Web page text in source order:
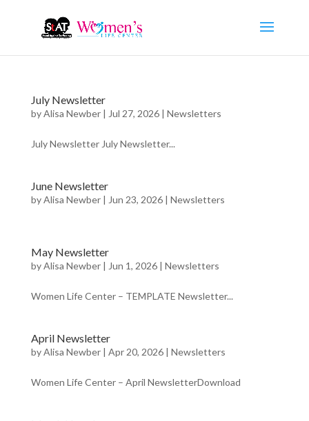
July Newsletter
byAlisa Newber| Jul 27, 2026| Newsletters
July Newsletter July Newsletter...
June Newsletter
byAlisa Newber| Jun 23, 2026| Newsletters
May Newsletter
byAlisa Newber| Jun 1, 2026| Newsletters
Women Life Center – TEMPLATE Newsletter...
April Newsletter
byAlisa Newber| Apr 20, 2026| Newsletters
Women Life Center – April NewsletterDownload